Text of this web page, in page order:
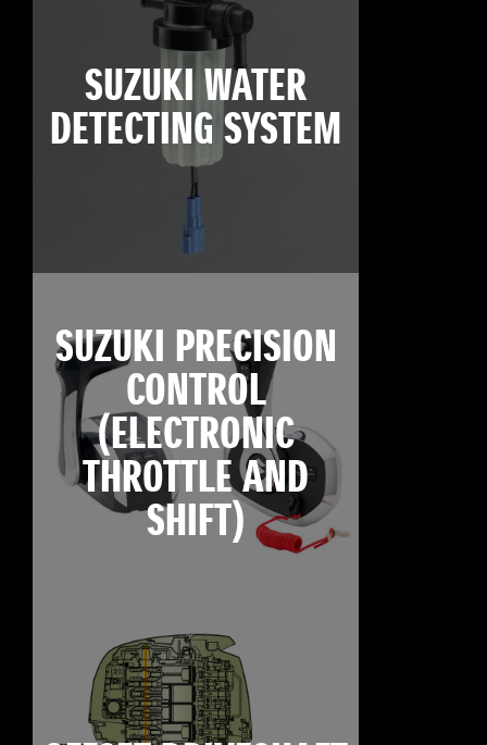
SUZUKI WATER
DETECTING SYSTEM
SUZUKI PRECISION
CONTROL
(ELECTRONIC
THROTTLE AND
SHIFT)